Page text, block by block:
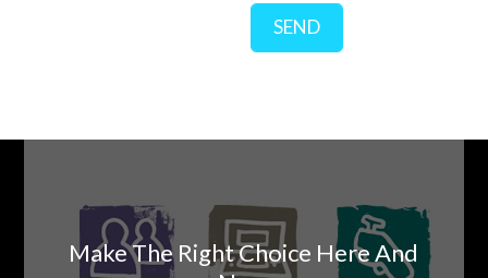
SEND
Make The Right Choice Here And